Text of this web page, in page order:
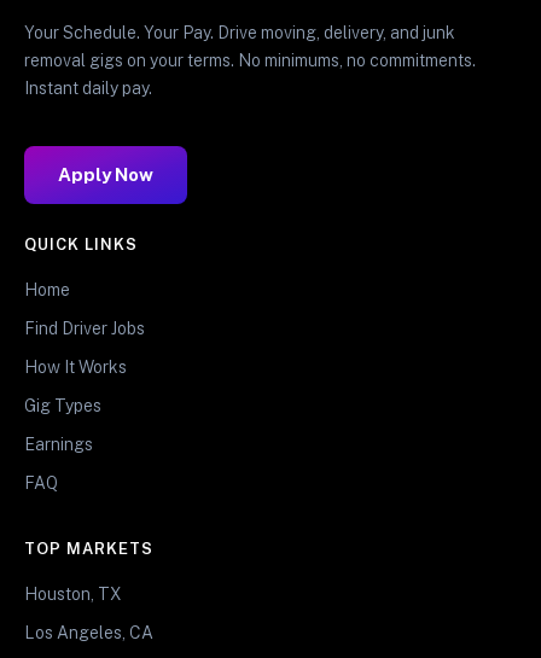
Your Schedule. Your Pay. Drive moving, delivery, and junk
removal gigs on your terms. No minimums, no commitments.
Instant daily pay.
Apply Now
QUICK LINKS
Home
Find Driver Jobs
How It Works
Gig Types
Earnings
FAQ
TOP MARKETS
Houston, TX
Los Angeles, CA